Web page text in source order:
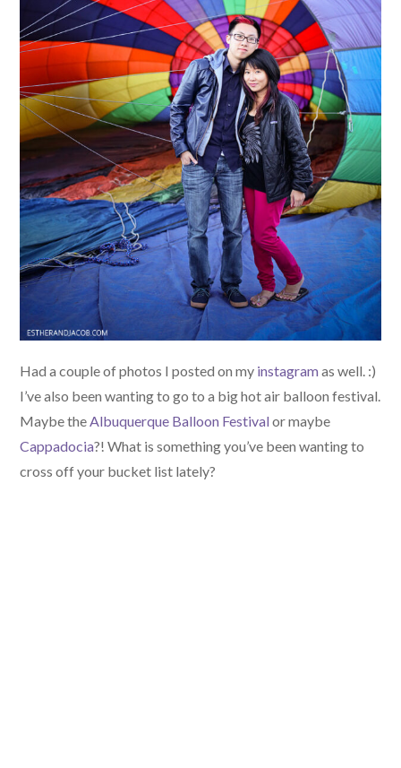
Had a couple of photos I posted on my instagramas well. :)
I’ve also been wanting to go to a big hot air balloon festival.
Maybe theAlbuquerque Balloon Festivalor maybe
Cappadocia?! What is something you’ve been wanting to
cross off your bucket list lately?